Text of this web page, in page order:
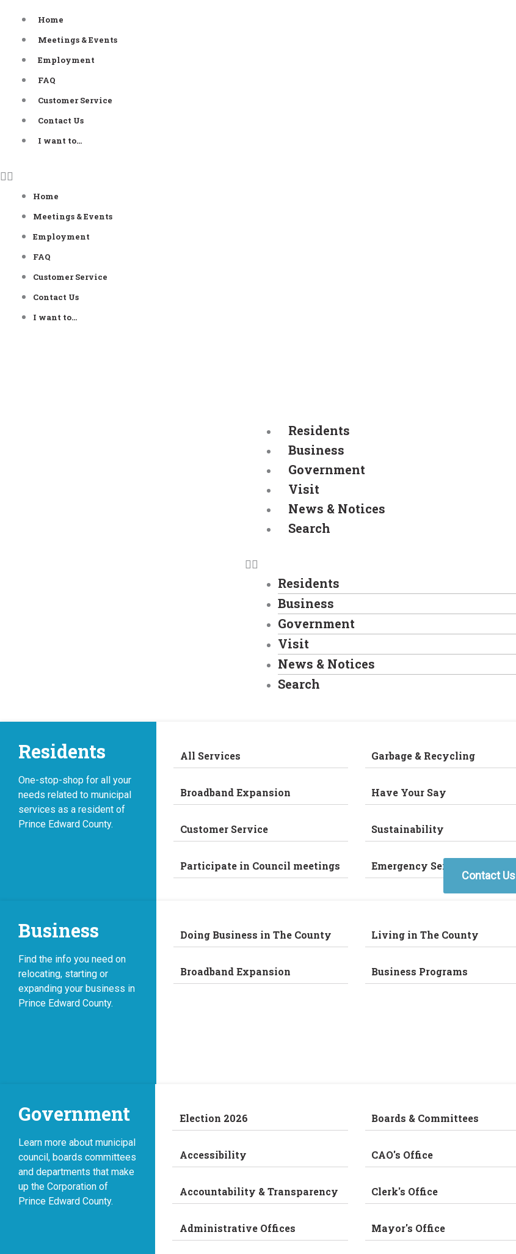
Home
Meetings & Events
Employment
FAQ
Customer Service
Contact Us
I want to…
Home
Meetings & Events
Employment
FAQ
Customer Service
Contact Us
I want to…
Residents
Business
Government
Visit
News & Notices
Search
Residents
Business
Government
Visit
News & Notices
Search
Residents
One-stop-shop for all your
needs related to municipal
services as a resident of
Prince Edward County.
All Services
Broadband Expansion
Customer Service
Participate in Council meetings
Garbage & Recycling
Have Your Say
Sustainability
Emergency Services
Contact Us
Business
Find the info you need on
relocating, starting or
expanding your business in
Prince Edward County.
Doing Business in The County
Broadband Expansion
Living in The County
Business Programs
Government
Learn more about municipal
council, boards committees
and departments that make
up the Corporation of
Prince Edward County.
Election 2026
Accessibility
Accountability & Transparency
Administrative Offices
Boards & Committees
CAO's Office
Clerk's Office
Mayor's Office